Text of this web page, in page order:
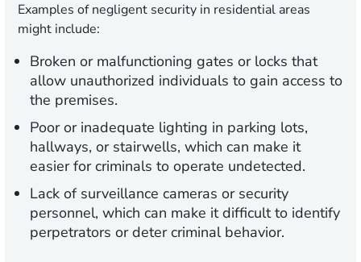
Examples of negligent security in residential areas
might include:
Broken or malfunctioning gates or locks that
allow unauthorized individuals to gain access to
the premises.
Poor or inadequate lighting in parking lots,
hallways, or stairwells, which can make it
easier for criminals to operate undetected.
Lack of surveillance cameras or security
personnel, which can make it difficult to identify
perpetrators or deter criminal behavior.